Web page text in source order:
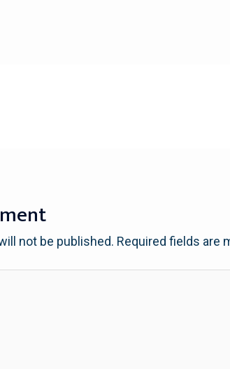
not be published. Required fields are